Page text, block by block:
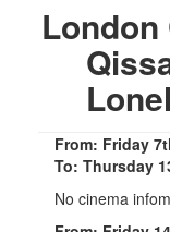
London
From: Friday
To: Thursday
No cinema